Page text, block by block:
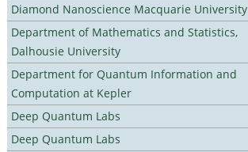
Diamond Nanoscience Macquarie University
Department of Mathematics and Statistics,
Dalhousie University
Department for Quantum Information and
Computation at Kepler
Deep Quantum Labs
Deep Quantum Labs